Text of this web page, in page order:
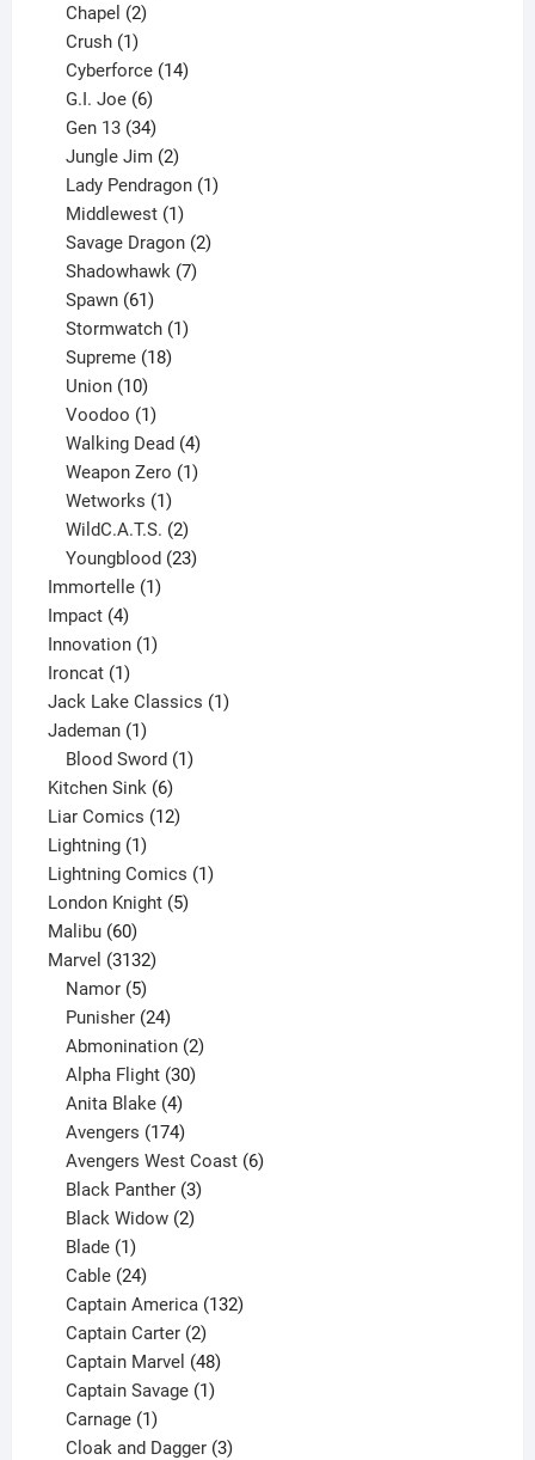
Chapel 2
Crush 1
product
Cyberforce 14
G.I. Joe 6
products
Gen 13 34
products
Jungle Jim 2
products
Lady Pendragon 1
Middlewest 1
product
Savage Dragon 2
Shadowhawk 7
Spawn 61
products
Stormwatch 1
Supreme 18
Union 10
products
Voodoo 1
product
Walking Dead 4
products
Weapon Zero 1
Wetworks 1
product
WildC.A.T.S. 2
products
Youngblood 23
Immortelle 11
Impact 44
products
Innovation 11
Ironcat 11
product
Jack Lake Classics 11
Jademan 11
product
Blood Sword 1
Kitchen Sink 66
products
Liar Comics 1212
Lightning 11
product
Lightning Comics 11
London Knight 55
Malibu 6060
products
Marvel 31323132
Namor 5
products
Punisher 24
products
Abmonination 2
Alpha Flight 30
Anita Blake 4
products
Avengers 174
products
Avengers West Coast 6
Black Panther 3
products
Black Widow 2
Blade 1
product
Cable 24
products
Captain America 132
Captain Carter 2
products
Captain Marvel 48
products
Captain Savage 1
Carnage 1
product
Cloak and Dagger 3